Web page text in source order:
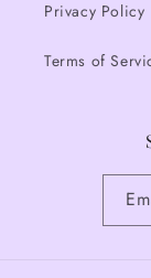
Privacy Policy
Terms of